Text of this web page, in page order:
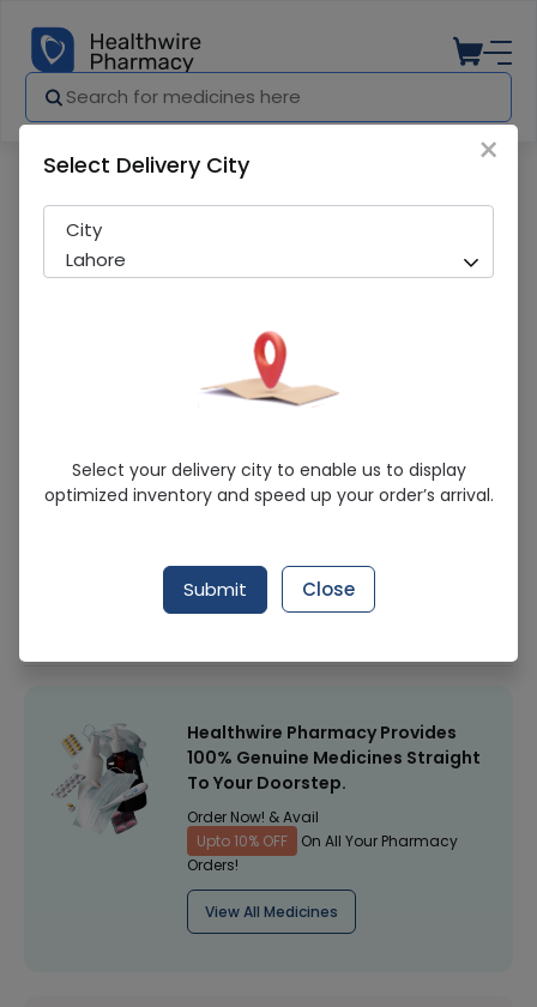
Citrix-C Cream
Sold Out
281 successful orders delivered in last 7 Days
Healthwire Pharmacy Ratings & Reviews (1500+)
Healthwire Pharmacy Provides
100% Genuine Medicines Straight
To Your Doorstep.
Order Now! & Avail
Upto 10% OFF
On All Your Pharmacy
Orders!
View All Medicines
×
Select Delivery City
City
Lahore
Select your delivery city to enable us to display
optimized inventory and speed up your order’s arrival.
Submit Close